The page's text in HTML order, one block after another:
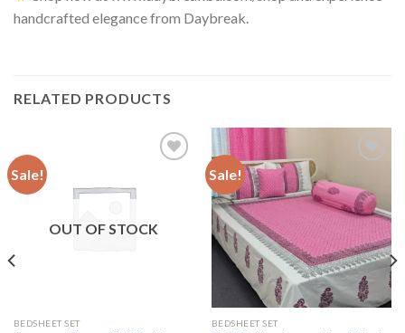
handcrafted elegance from Daybreak.
RELATED PRODUCTS
Sale!
OUT OF STOCK
BEDSHEET SET
Sale!
Add to
wishlist
BEDSHEET SET